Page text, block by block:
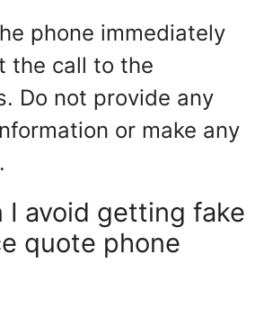
phone immediately
the call to the
Do not provide any
or make any
I avoid getting fake
quote phone